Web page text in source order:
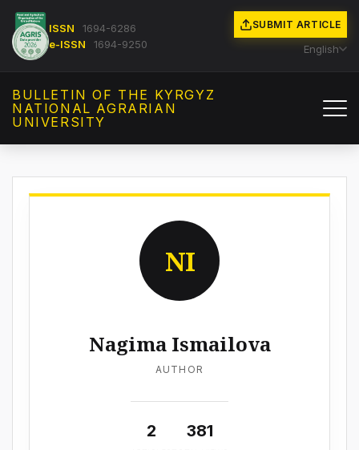
ISSN
1694-6286
e-ISSN
1694-9250
SUBMIT ARTICLE
English
BULLETIN OF THE KYRGYZ
NATIONAL AGRARIAN
UNIVERSITY
NI
Nagima Ismailova
AUTHOR
2 381